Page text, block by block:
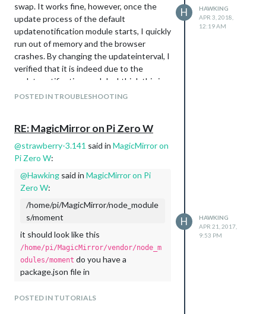
swap. It works fine, however, once the
update process of the default
updatenotification module starts, I quickly
run out of memory and the browser
crashes. By changing the updateinterval, I
verified that it is indeed due to the
updatenotification module. I think this is
because all modules are checked at the
processes consume quite some memory.
I think I found the responsible loop “for
(moduleName in modules)” in
cation/node_helper.js
sleep command between each execution
of the items in the loop. My knowledge of
JS is very limited and I was not able to
adapt the code examples found here
https://stackoverflow.com/questions/358
3724to the MM code. I hope that
issue.
POSTED IN TROUBLESHOOTING
H
HAWKING
APR 3, 2018,
12:19 AM
RE: MagicMirror on Pi Zero W
@strawberry-3.141 said in MagicMirror on
Pi Zero W:
@Hawking said in MagicMirror on Pi
Zero W:
/home/pi/MagicMirror/node_module
s/moment
it should look like this
/home/pi/MagicMirror/vendor/node_m
odules/moment do you have a
package.json file in
I have a directory
POSTED IN TUTORIALS
H
HAWKING
APR 21, 2017,
9:53 PM